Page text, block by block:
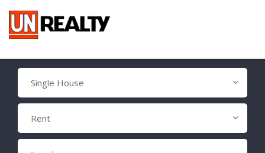
Single House
Rent